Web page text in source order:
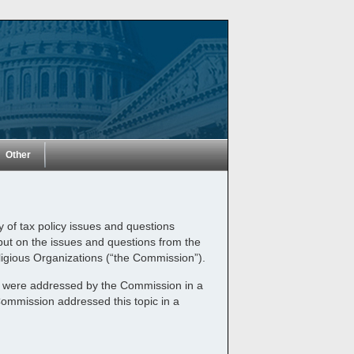
Other
of tax policy issues and questions
on the issues and questions from the
Organizations (“the Commission”).
addressed by the Commission in a
addressed this topic in a